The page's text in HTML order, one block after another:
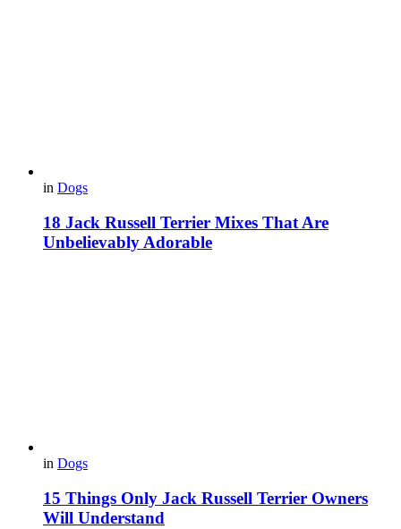
in Dogs
18 Jack Russell Terrier Mixes That Are
Unbelievably Adorable
in Dogs
15 Things Only Jack Russell Terrier Owners
Will Understand